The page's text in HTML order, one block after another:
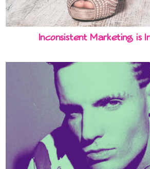
Inconsistent Marketing is